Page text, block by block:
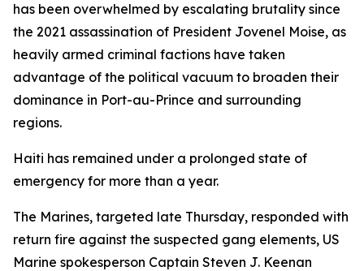
has been overwhelmed by escalating brutality since
the 2021 assassination of President Jovenel Moise, as
heavily armed criminal factions have taken
advantage of the political vacuum to broaden their
dominance in Port-au-Prince and surrounding
regions.
Haiti has remained under a prolonged state of
emergency for more than a year.
The Marines, targeted late Thursday, responded with
return fire against the suspected gang elements, US
Marine spokesperson Captain Steven J. Keenan